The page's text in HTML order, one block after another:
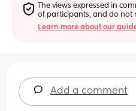
The views expressed in
of participants, and do not
Learn more about our
Add a comment